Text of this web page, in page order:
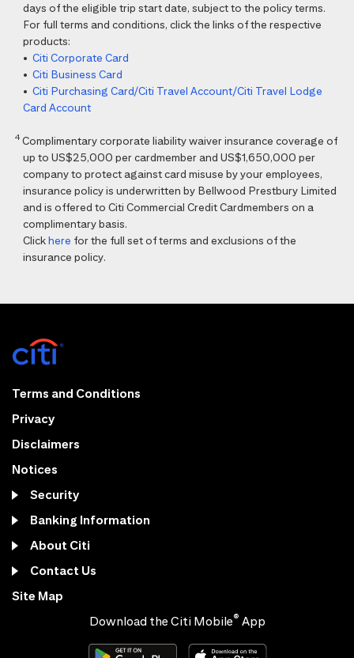
days of the eligible trip start date, subject to the policy terms.
For full terms and conditions, click the links of the respective
products:
• Citi Corporate Card
• Citi Business Card
• Citi Purchasing Card/Citi Travel Account/Citi Travel Lodge
Card Account
4 Complimentary corporate liability waiver insurance coverage of
up to US$25,000 per cardmember and US$1,650,000 per
company to protect against card misuse by your employees,
insurance policy is underwritten by Bellwood Prestbury Limited
and is offered to Citi Commercial Credit Cardmembers on a
complimentary basis.
Clickhere for the full set of terms and exclusions of the
insurance policy.
Terms and Conditions
Privacy
Disclaimers
Notices
Security
Banking Information
About Citi
Contact Us
Site Map
Download the Citi Mobile® App